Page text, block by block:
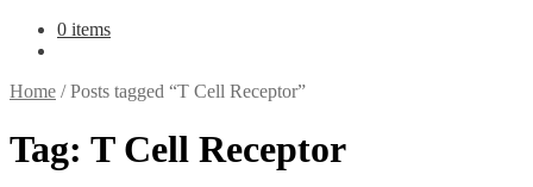
0 items
Home /Posts tagged “T Cell Receptor”
Tag: T Cell Receptor